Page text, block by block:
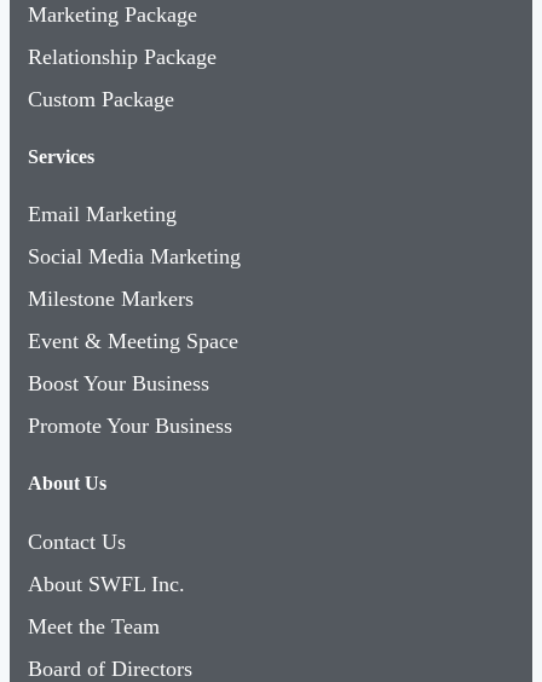
Marketing Package
Relationship Package
Custom Package
Services
Email Marketing
Social Media Marketing
Milestone Markers
Event & Meeting Space
Boost Your Business
Promote Your Business
About Us
Contact Us
About SWFL Inc.
Meet the Team
Board of Directors